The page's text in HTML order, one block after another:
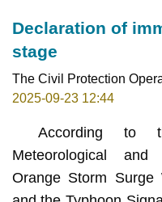
Declaration of
stage
The Civil Protection
2025-09-23 12:44
According to
Meteorological
Orange Storm